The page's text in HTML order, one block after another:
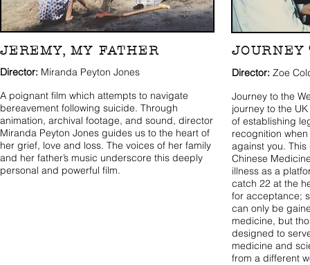
JEREMY, MY FATHER
Director: Miranda Peyton Jones
A poignant film which attempts to navigate
bereavement following suicide. Through
animation, archival footage, and sound, director
Miranda Peyton Jones guides us to the heart of
her grief, love and loss. The voices of her family
and her father’s music underscore this deeply
personal and powerful film.
JOURNEY
Director: Zoe
Journey to the
journey to the
of establishing
recognition
against you.
Chinese
illness as a
catch 22 at the
for acceptance;
can only be
medicine, but
designed to
medicine and
from a different